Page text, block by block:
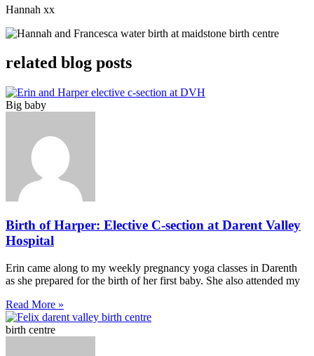
Hannah xx
related blog posts
Big baby
Birth of Harper: Elective C-section at Darent Valley
Hospital
Erin came along to my weekly pregnancy yoga classes in Darenth
as she prepared for the birth of her first baby. She also attended my
Read More »
birth centre